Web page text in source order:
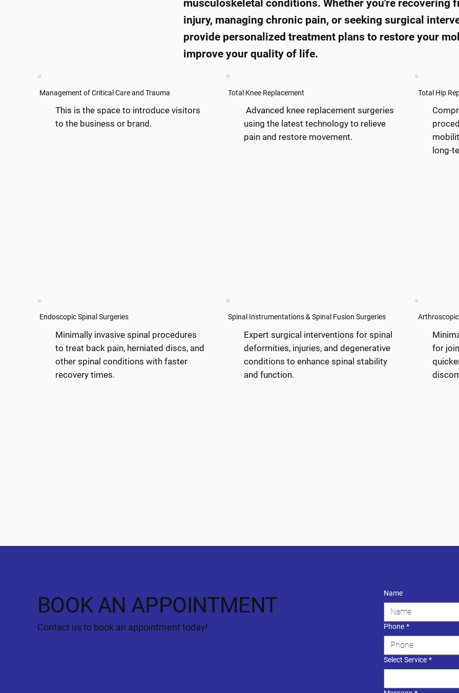
musculoskeletal conditions. Whether you're recovering
injury, managing chronic pain, or seeking surgical
provide personalized treatment plans to restore your
improve your quality of life.
Management of Critical Care and Trauma
This is the space to introduce visitors
to the business or brand.
Total Knee Replacement
Advanced knee replacement surgeries
using the latest technology to relieve
pain and restore movement.
Total Hip
long-
Endoscopic Spinal Surgeries
Minimally invasive spinal procedures
to treat back pain, herniated discs, and
other spinal conditions with faster
recovery times.
Spinal Instrumentations & Spinal Fusion Surgeries
Expert surgical interventions for spinal
deformities, injuries, and degenerative
conditions to enhance spinal stability
and function.
for
BOOK AN APPOINTMENT
Contact us to book an appointment today!
Name
Phone *
Select Service *